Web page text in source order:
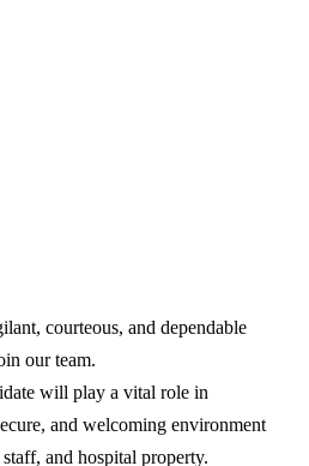
courteous, and dependable
our team.
will play a vital role in
and welcoming environment
and hospital property.